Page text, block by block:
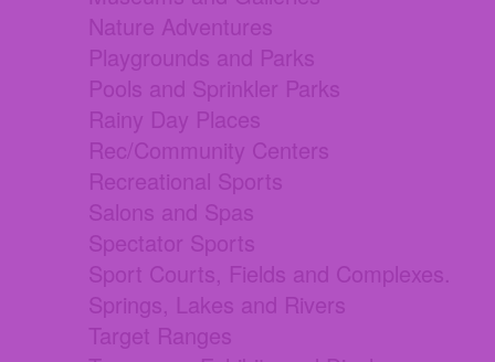
Nature Adventures
Playgrounds and Parks
Pools and Sprinkler Parks
Rainy Day Places
Rec/Community Centers
Recreational Sports
Salons and Spas
Spectator Sports
Sport Courts, Fields and Complexes.
Springs, Lakes and Rivers
Target Ranges